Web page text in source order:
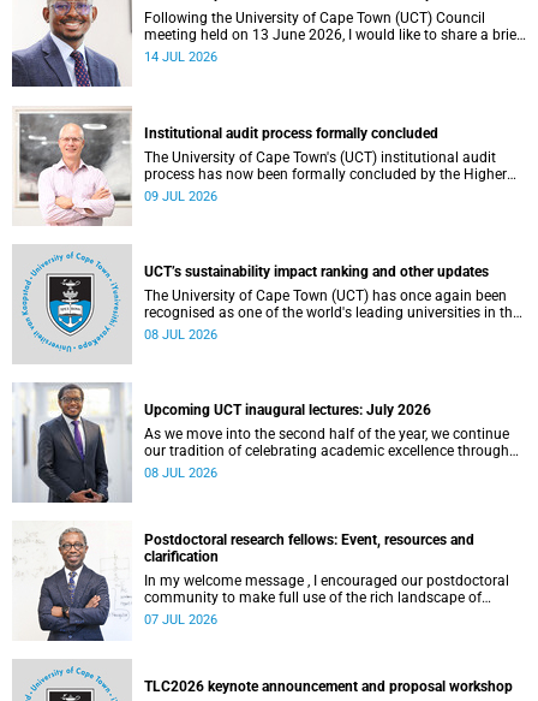
Following the University of Cape Town (UCT) Council
meeting held on 13 June 2026, I would like to share a brief
update on the university’s financial position, based on the
14 JUL 2026
Institutional audit process formally concluded
The University of Cape Town's (UCT) institutional audit
process has now been formally concluded by the Higher
Education Quality Committee (HEQC).
09 JUL 2026
UCT’s sustainability impact ranking and other updates
The University of Cape Town (UCT) has once again been
recognised as one of the world's leading universities in the
Times Higher Education (THE) Sustainability Impact
08 JUL 2026
Upcoming UCT inaugural lectures: July 2026
As we move into the second half of the year, we continue
our tradition of celebrating academic excellence through
the University of Cape Town (UCT) Inaugural Lecture series.
08 JUL 2026
Postdoctoral research fellows: Event, resources and
clarification
In my welcome message , I encouraged our postdoctoral
community to make full use of the rich landscape of
resources and opportunities available at the University of
the university.
07 JUL 2026
TLC2026 keynote announcement and proposal workshop